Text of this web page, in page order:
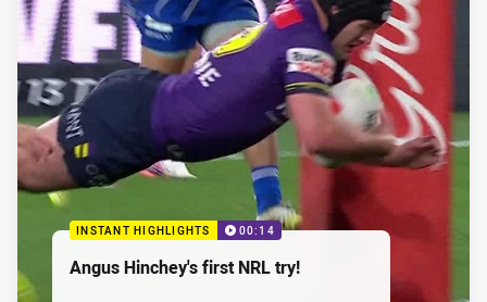
INSTANT HIGHLIGHTS 00:14
Angus Hinchey's first NRL try!